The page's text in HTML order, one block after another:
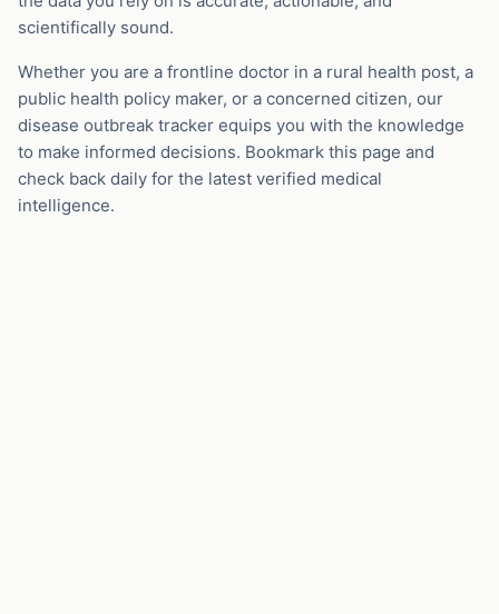
scientifically sound.
Whether you are a frontline doctor in a rural health post, a
public health policy maker, or a concerned citizen, our
disease outbreak tracker equips you with the knowledge
to make informed decisions. Bookmark this page and
check back daily for the latest verified medical
intelligence.